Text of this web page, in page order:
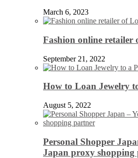
March 6, 2023
Fashion online retailer
September 21, 2022
How to Loan Jewelry
August 5, 2022
Personal Shopper
Japan proxy shopping